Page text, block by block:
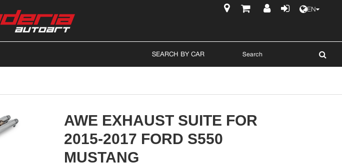
EN
SEARCH BY CAR
AWE EXHAUST SUITE FOR
2015-2017 FORD S550
MUSTANG